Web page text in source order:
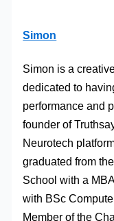
Simon
Simon is a
dedicated to
performance and
founder of
Neurotech
graduated from
School with a
with BSc
Member of the